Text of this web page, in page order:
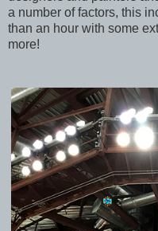
a number of factors, this
than an hour with some
more!